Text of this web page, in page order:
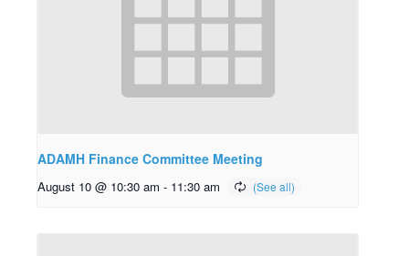
ADAMH Finance Committee Meeting
August 10 @ 10:30 am - 11:30 am